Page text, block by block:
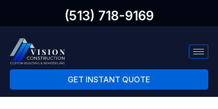
(513) 718-9169
GET INSTANT QUOTE